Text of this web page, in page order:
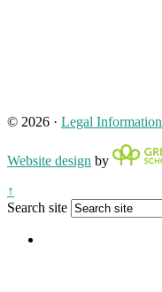
© 2026 · Legal Information
Website design by
↑
Search site